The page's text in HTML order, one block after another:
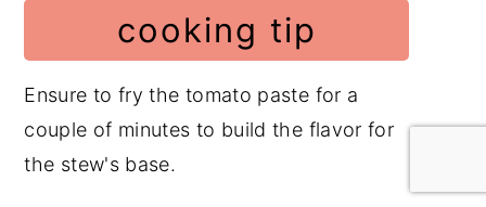
cooking tip
Ensure to fry the tomato paste for a
couple of minutes to build the flavor for
the stew's base.